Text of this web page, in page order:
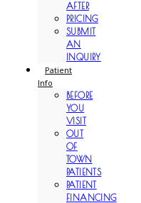
AFTER
PRICING
SUBMIT
AN
INQUIRY
Patient
Info
BEFORE
YOU
VISIT
OUT
OF
TOWN
PATIENTS
PATIENT
FINANCING